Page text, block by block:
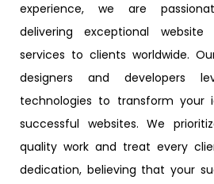
experience, we are
delivering exceptional
services to clients worldwide.
designers and developers
technologies to transform your
successful websites. We
quality work and treat every
dedication, believing that your